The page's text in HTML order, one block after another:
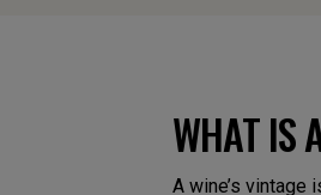
WHAT IS
A wine’s vintage